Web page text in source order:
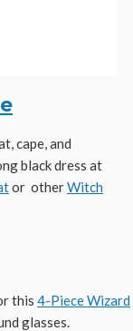
cape, and
black dress at
or otherWitch
this 4-Piece Wizard
glasses.